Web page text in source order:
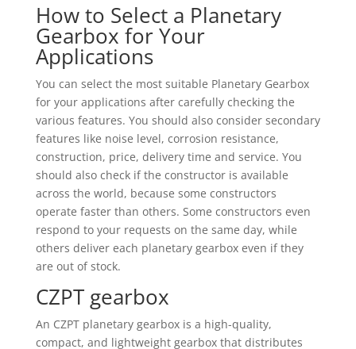
How to Select a Planetary
Gearbox for Your
Applications
You can select the most suitable Planetary Gearbox
for your applications after carefully checking the
various features. You should also consider secondary
features like noise level, corrosion resistance,
construction, price, delivery time and service. You
should also check if the constructor is available
across the world, because some constructors
operate faster than others. Some constructors even
respond to your requests on the same day, while
others deliver each planetary gearbox even if they
are out of stock.
CZPT gearbox
An CZPT planetary gearbox is a high-quality,
compact, and lightweight gearbox that distributes